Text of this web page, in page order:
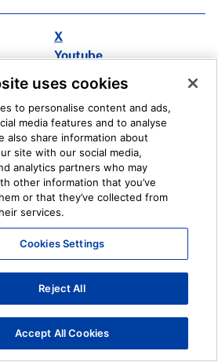
X
Youtube
Reporting System
uses cookies
to personalise content and ads,
media features and to analyse
also share information about
site with our social media,
analytics partners who may
other information that you’ve
or that they’ve collected from
services.
Cookies Settings
Reject All
Accept All Cookies